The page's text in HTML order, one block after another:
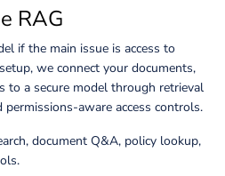
RAG
if the main issue is access to
we connect your documents,
to a secure model through retrieval
permissions-aware access controls.
document Q&A, policy lookup,